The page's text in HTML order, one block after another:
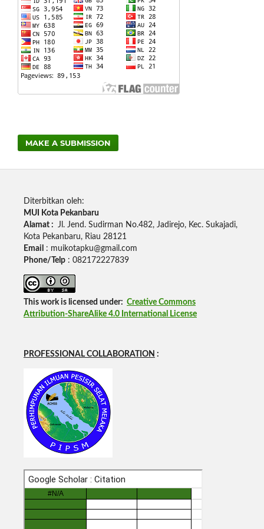
MAKE A SUBMISSION
Diterbitkan oleh:
MUI Kota Pekanbaru
Alamat : Jl. Jend. Sudirman No.482, Jadirejo, Kec. Sukajadi,
Kota Pekanbaru, Riau 28121
Email
: muikotapku@gmail.com
Phone/Telp: 082172227839
This work is licensed under: Creative Commons
Attribution-ShareAlike 4.0 International License
PROFESSIONAL COLLABORATION :